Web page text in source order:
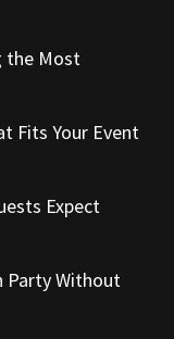
the Most
Fits Your Event
Expect
Party Without